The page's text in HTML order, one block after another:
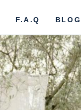
F.A.Q BLOG